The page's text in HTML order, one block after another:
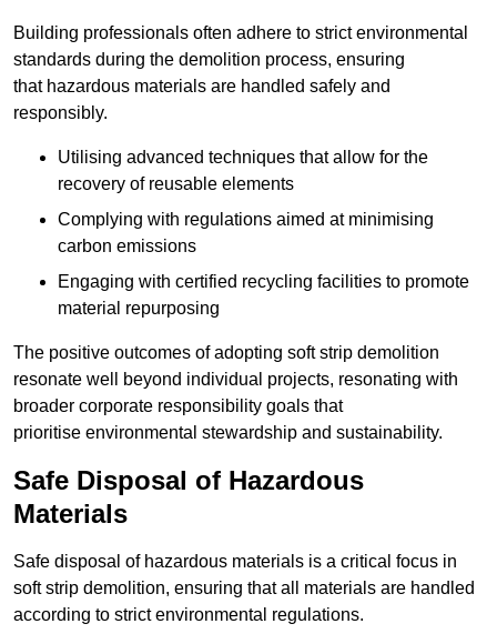
Building professionals often adhere to strict environmental
standards during the demolition process, ensuring
that hazardous materials are handled safely and
responsibly.
Utilising advanced techniques that allow for the
recovery of reusable elements
Complying with regulations aimed at minimising
carbon emissions
Engaging with certified recycling facilities to promote
material repurposing
The positive outcomes of adopting soft strip demolition
resonate well beyond individual projects, resonating with
broader corporate responsibility goals that
prioritise environmental stewardship and sustainability.
Safe Disposal of Hazardous
Materials
Safe disposal of hazardous materials is a critical focus in
soft strip demolition, ensuring that all materials are handled
according to strict environmental regulations.